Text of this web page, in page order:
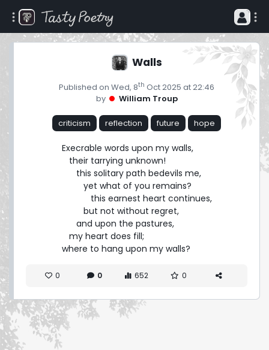
Walls
Published on Wed, 8th Oct 2025 at 22:46
by
William Troup
criticism reflection future hope
Execrable words upon my walls,
where to hang upon my walls?
0 0 652 0